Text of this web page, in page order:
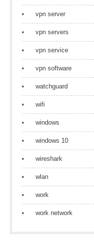
vpn server
vpn servers
vpn service
vpn software
watchguard
wifi
windows
windows 10
wireshark
wlan
work
work network